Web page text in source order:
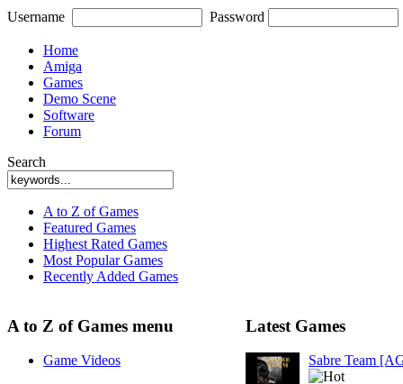
Username Password
Home
Amiga
Games
Demo Scene
Software
Forum
Search
A to Z of Games
Featured Games
Highest Rated Games
Most Popular Games
Recently Added Games
A to Z of Games menu
Game Videos
Latest Games
Sabre Team